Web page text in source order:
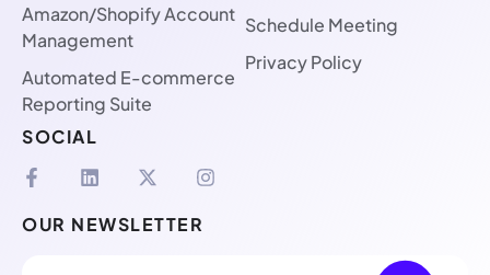
Amazon/Shopify Account
Management
Automated E-commerce
Reporting Suite
Schedule Meeting
Privacy Policy
SOCIAL
OUR NEWSLETTER